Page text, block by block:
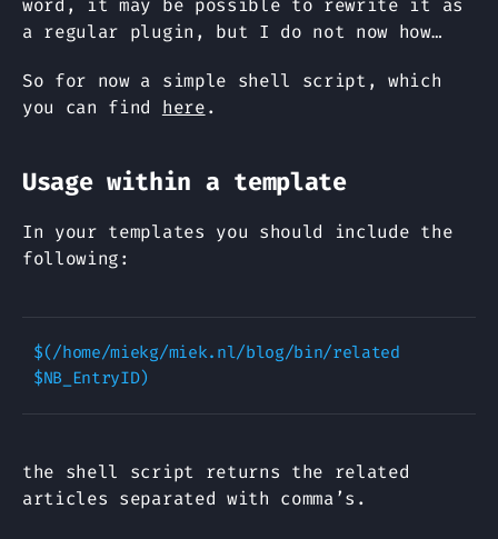
word, it may be possible to rewrite it as
a regular plugin, but I do not now how…
So for now a simple shell script, which
you can find here.
Usage within a template
In your templates you should include the
following:
$(/home/miekg/miek.nl/blog/bin/related
the shell script returns the related
articles separated with comma’s.